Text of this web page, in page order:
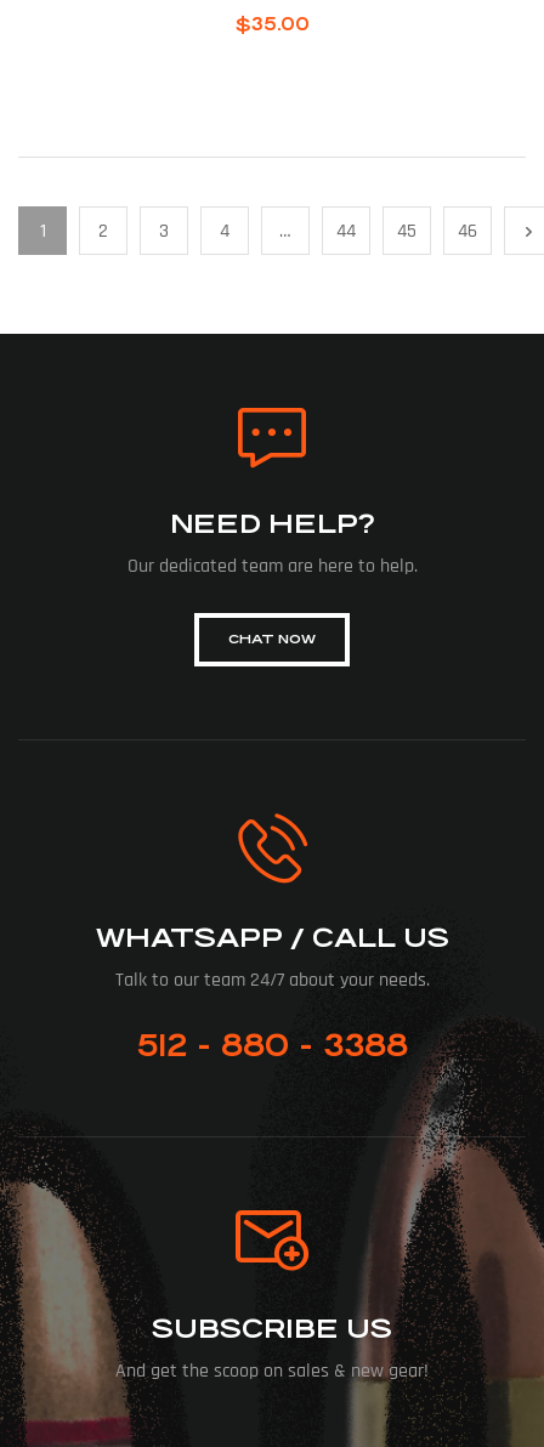
$35.00
1 2 3 4 … 44 45 46
NEED HELP?
Our dedicated team are here to help.
CHAT NOW
WHATSAPP / CALL US
Talk to our team 24/7 about your needs.
512 - 880 - 3388
SUBSCRIBE US
And get the scoop on sales & new gear!